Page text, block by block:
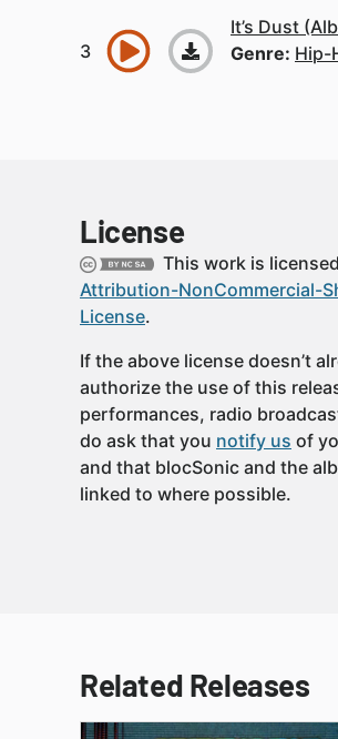
It’s Dust
Genre: Hip-
License
This work is
Attribution-NonCommercial-
License.
If the above license doesn’t
authorize the use of this
performances, radio
do ask that you notify us of
and that blocSonic and the
linked to where possible.
Related Releases